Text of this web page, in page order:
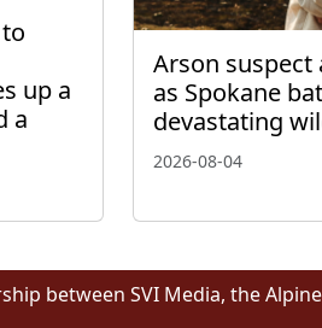
up a
a
Arson suspect
as Spokane
devastating
2026-08-04
between SVI Media, the